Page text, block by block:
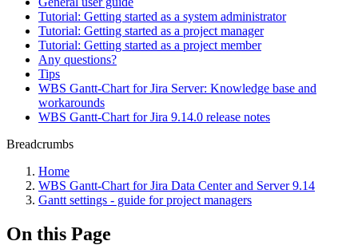
Tutorial: Getting started as a system administrator
Tutorial: Getting started as a project manager
Tutorial: Getting started as a project member
Any questions?
Tips
WBS Gantt-Chart for Jira Server: Knowledge base and
workarounds
WBS Gantt-Chart for Jira 9.14.0 release notes
Breadcrumbs
Home
WBS Gantt-Chart for Jira Data Center and Server 9.14
Gantt settings - guide for project managers
On this Page